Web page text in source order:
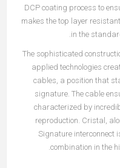
DCP coating process to
makes the top layer
in the
The sophisticated
applied technologies
cables, a position that
signature. The cable
characterized by
reproduction. Cristal,
Signature interconnect
combination in the